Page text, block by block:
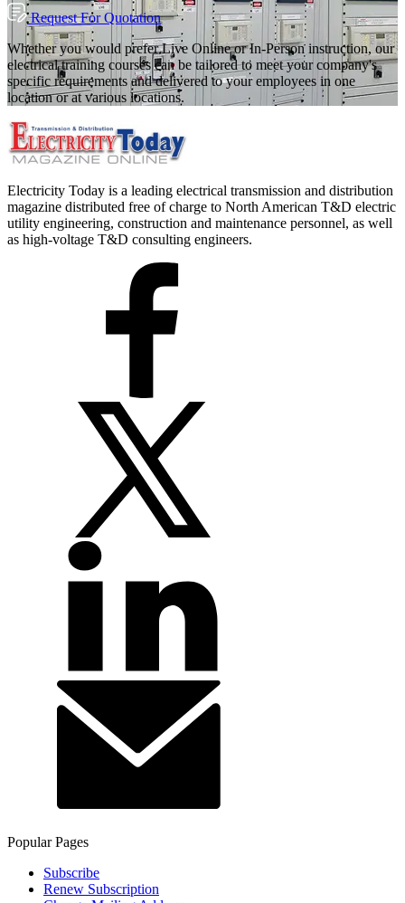
Request For Quotation
Whether you would prefer Live Online or In-Person instruction, our
electrical training courses can be tailored to meet your company's
specific requirements and delivered to your employees in one
location or at various locations.
Electricity Today is a leading electrical transmission and distribution
magazine distributed free of charge to North American T&D electric
utility engineering, construction and maintenance personnel, as well
as high-voltage T&D consulting engineers.
Popular Pages
Subscribe
Renew Subscription